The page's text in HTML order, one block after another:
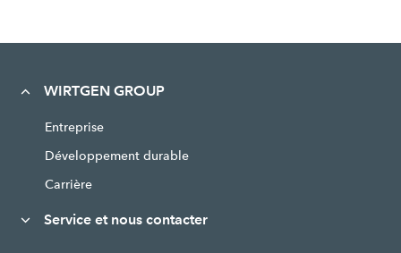
WIRTGEN GROUP
Entreprise
Développement durable
Carrière
Service et nous contacter